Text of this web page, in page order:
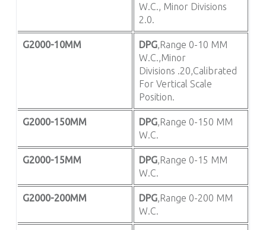
W.C., Minor Divisions
2.0.
G2000-10MM DPG,Range 0-10 MM
W.C.,Minor
Divisions .20,Calibrated
For Vertical Scale
Position.
G2000-150MM DPG,Range 0-150 MM
W.C.
G2000-15MM DPG,Range 0-15 MM
W.C.
G2000-200MM DPG,Range 0-200 MM
W.C.